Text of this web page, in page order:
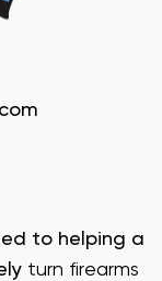
to helping a
turn firearms